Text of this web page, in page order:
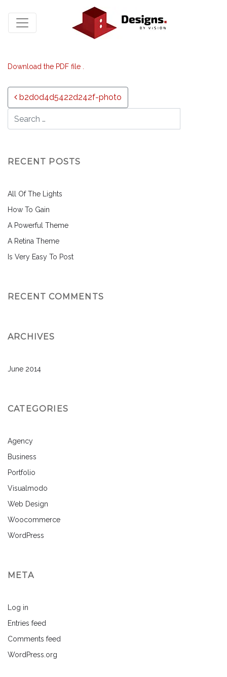
Download the PDF file .
Post navigation
b2d0d4d5422d242f-photo
RECENT POSTS
All Of The Lights
How To Gain
A Powerful Theme
A Retina Theme
Is Very Easy To Post
RECENT COMMENTS
ARCHIVES
June 2014
CATEGORIES
Agency
Business
Portfolio
Visualmodo
Web Design
Woocommerce
WordPress
META
Log in
Entries feed
Comments feed
WordPress.org